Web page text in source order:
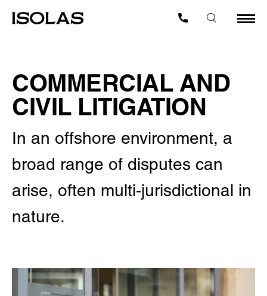
COMMERCIAL AND
CIVIL LITIGATION
In an offshore environment, a
broad range of disputes can
arise, often multi-jurisdictional in
nature.